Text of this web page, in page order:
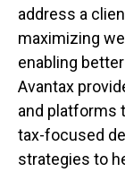
address a
maximizing
enabling
Avantax
and platforms
tax-focused
strategies to